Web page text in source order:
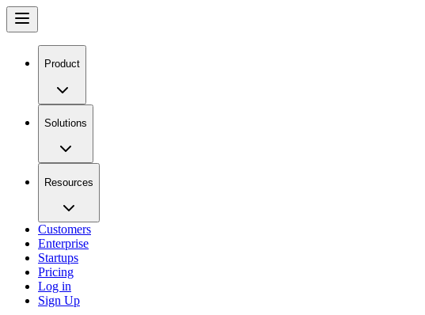
Product
Solutions
Resources
Customers
Enterprise
Startups
Pricing
Log in
Sign Up